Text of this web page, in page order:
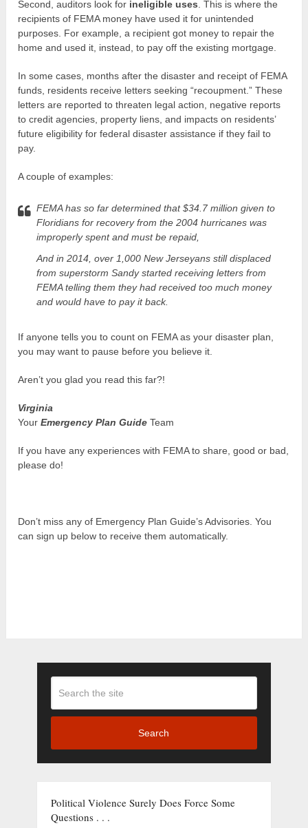
Second, auditors look for ineligible uses . This is where the
recipients of FEMA money have used it for unintended
purposes. For example, a recipient got money to repair the
home and used it, instead, to pay off the existing mortgage.
In some cases, months after the disaster and receipt of FEMA
funds, residents receive letters seeking “recoupment.” These
letters are reported to threaten legal action, negative reports
to credit agencies, property liens, and impacts on residents’
future eligibility for federal disaster assistance if they fail to
pay.
A couple of examples:
FEMA has so far determined that $34.7 million given to
Floridians for recovery from the 2004 hurricanes was
improperly spent and must be repaid,
And in 2014, over 1,000 New Jerseyans still displaced
from superstorm Sandy started receiving letters from
FEMA telling them they had received too much money
and would have to pay it back.
If anyone tells you to count on FEMA as your disaster plan,
you may want to pause before you believe it.
Aren’t you glad you read this far?!
Virginia
YourEmergency Plan Guide Team
If you have any experiences with FEMA to share, good or bad,
please do!
Don’t miss any of Emergency Plan Guide’s Advisories. You
can sign up below to receive them automatically.
Search
Political Violence Surely Does Force Some
Questions . . .